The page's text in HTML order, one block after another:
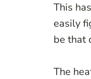
This
easily
be that
The